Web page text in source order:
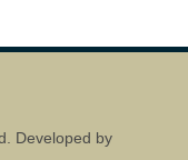
Developed by